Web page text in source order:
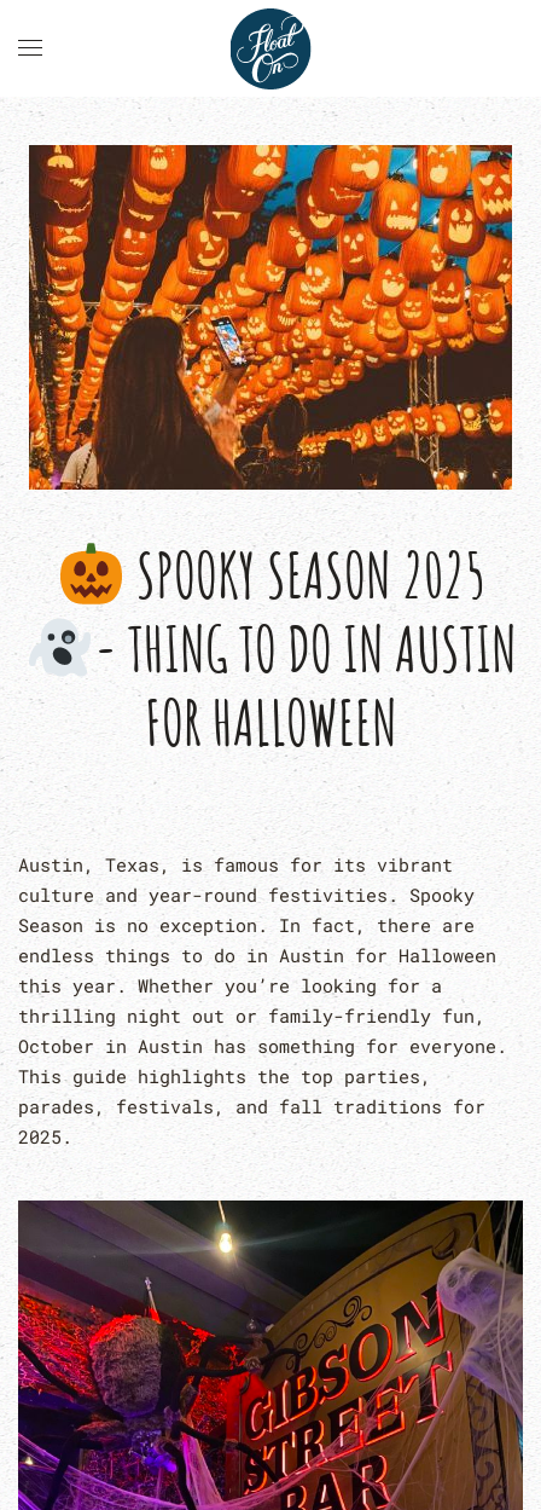
SPOOKY SEASON 2025
- THING TO DO IN AUSTIN
FOR HALLOWEEN
Austin, Texas, is famous for its vibrant
culture and year-round festivities. Spooky
Season is no exception. In fact, there are
endless things to do in Austin for Halloween
this year. Whether you’re looking for a
thrilling night out or family-friendly fun,
October in Austin has something for everyone.
This guide highlights the top parties,
parades, festivals, and fall traditions for
2025.